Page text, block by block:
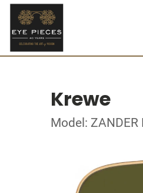
Krewe
Model: ZANDER